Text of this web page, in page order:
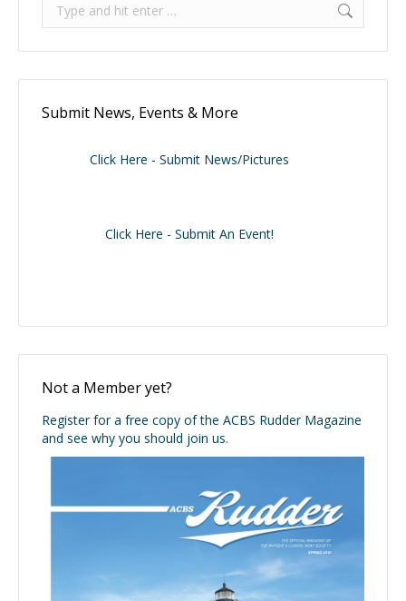
Submit News, Events & More
Click Here - Submit News/Pictures
Click Here - Submit An Event!
Not a Member yet?
Register for a free copy of the ACBS Rudder Magazine
and see why you should join us.